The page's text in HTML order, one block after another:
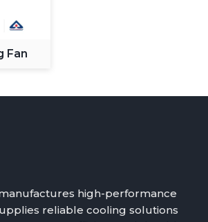
Fan
high-performance
reliable cooling solutions